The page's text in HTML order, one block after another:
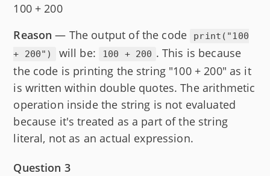
100 + 200
Reason — The output of the code
print("100
+ 200")
will be: 100 + 200 . This is because
the code is printing the string "100 + 200" as it
is written within double quotes. The arithmetic
operation inside the string is not evaluated
because it's treated as a part of the string
literal, not as an actual expression.
Question 3